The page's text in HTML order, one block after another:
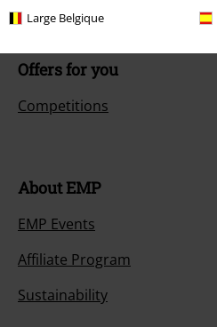
Large Belgique
Offers for you
Competitions
About EMP
EMP Events
Affiliate Program
Sustainability